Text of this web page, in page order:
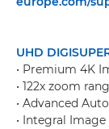
UHD
• Premium 4K
• 122x zoom
• Advanced
• Integral